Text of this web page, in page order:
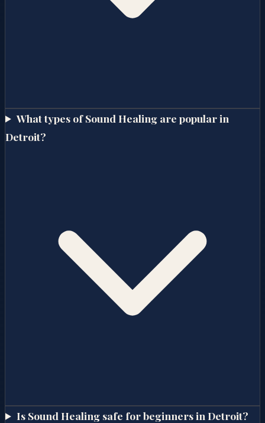
What types of Sound Healing are popular in
Detroit?
Is Sound Healing safe for beginners in Detroit?